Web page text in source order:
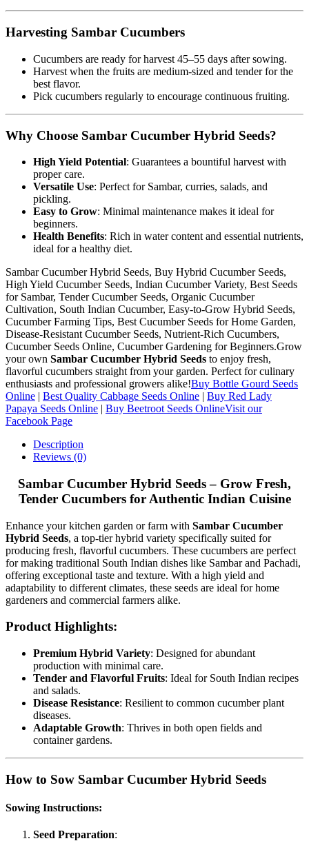
Harvesting Sambar Cucumbers
Cucumbers are ready for harvest 45–55 days after sowing.
Harvest when the fruits are medium-sized and tender for the
best flavor.
Pick cucumbers regularly to encourage continuous fruiting.
Why Choose Sambar Cucumber Hybrid Seeds?
High Yield Potential: Guarantees a bountiful harvest with
proper care.
Versatile Use: Perfect for Sambar, curries, salads, and
pickling.
Easy to Grow: Minimal maintenance makes it ideal for
beginners.
Health Benefits: Rich in water content and essential nutrients,
ideal for a healthy diet.
Sambar Cucumber Hybrid Seeds, Buy Hybrid Cucumber Seeds,
High Yield Cucumber Seeds, Indian Cucumber Variety, Best Seeds
for Sambar, Tender Cucumber Seeds, Organic Cucumber
Cultivation, South Indian Cucumber, Easy-to-Grow Hybrid Seeds,
Cucumber Farming Tips, Best Cucumber Seeds for Home Garden,
Disease-Resistant Cucumber Seeds, Nutrient-Rich Cucumbers,
Cucumber Seeds Online, Cucumber Gardening for Beginners.Grow
your own Sambar Cucumber Hybrid Seeds to enjoy fresh,
flavorful cucumbers straight from your garden. Perfect for culinary
enthusiasts and professional growers alike!Buy Bottle Gourd Seeds
Online | Best Quality Cabbage Seeds Online | Buy Red Lady
Papaya Seeds Online | Buy Beetroot Seeds OnlineVisit our
Facebook Page
Description
Reviews (0)
Sambar Cucumber Hybrid Seeds – Grow Fresh,
Tender Cucumbers for Authentic Indian Cuisine
Enhance your kitchen garden or farm with Sambar Cucumber
Hybrid Seeds, a top-tier hybrid variety specifically suited for
producing fresh, flavorful cucumbers. These cucumbers are perfect
for making traditional South Indian dishes like Sambar and Pachadi,
offering exceptional taste and texture. With a high yield and
adaptability to different climates, these seeds are ideal for home
gardeners and commercial farmers alike.
Product Highlights:
Premium Hybrid Variety: Designed for abundant
production with minimal care.
Tender and Flavorful Fruits: Ideal for South Indian recipes
and salads.
Disease Resistance: Resilient to common cucumber plant
diseases.
Adaptable Growth: Thrives in both open fields and
container gardens.
How to Sow Sambar Cucumber Hybrid Seeds
Sowing Instructions:
Seed Preparation: